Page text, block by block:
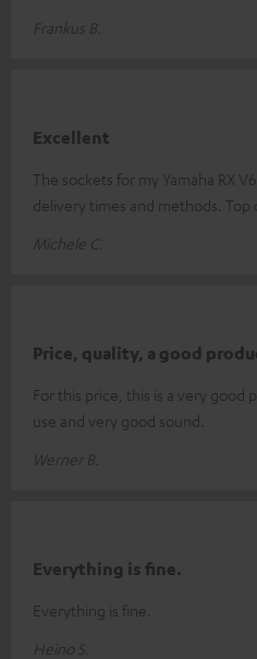
Frankus B.
Excellent
The sockets for my Yamaha RX
delivery times and methods. Top
Michele C.
Price, quality, a good
For this price, this is a very
use and very good sound.
Werner B.
Everything is fine.
Everything is fine.
Heino S.